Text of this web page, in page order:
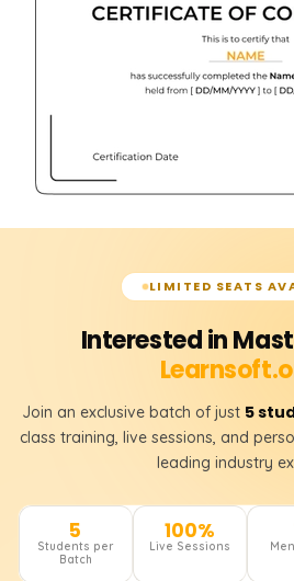
LIMITED SEATS
Interested in
Join an exclusive batch of just 5
class training, live sessions, and
leading industry
5
Students per
Batch
100%
Live Sessions